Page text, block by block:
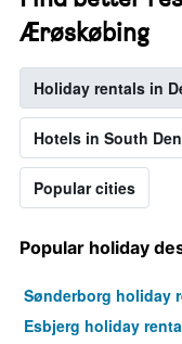
Ærøskøbing
Holiday rentals in
Hotels in South
Popular cities
Popular holiday
Sønderborg holiday
Esbjerg holiday